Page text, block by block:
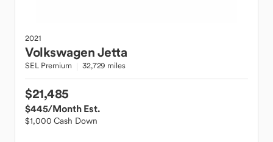
2021
VolkswagenJetta
SEL Premium 32,729 miles
$21,485
$445/Month Est.
$1,000 Cash Down